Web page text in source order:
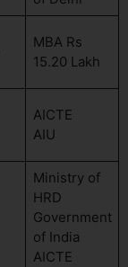
MBA Rs
15.20 Lakh
AICTE
AIU
Ministry of
HRD
Government
of India
AICTE